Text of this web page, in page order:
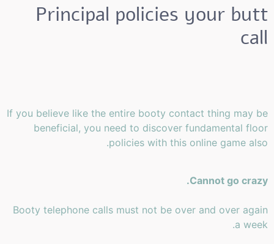
Principal policies your butt
call
If you believe like the entire booty contact thing may be
beneficial, you need to discover fundamental floor
policies with this online game also.
Cannot go crazy.
Booty telephone calls must not be over and over again
a week.